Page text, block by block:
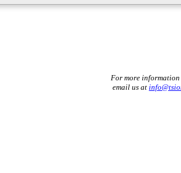
For more
email us at